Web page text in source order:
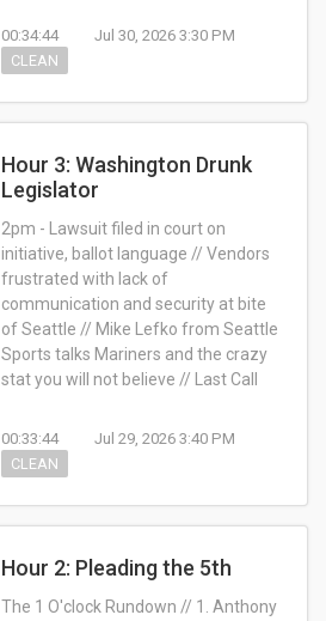
00:34:44
Jul 30, 2026 3:30 PM
CLEAN
Hour 3: Washington Drunk
Legislator
2pm - Lawsuit filed in court on
initiative, ballot language // Vendors
frustrated with lack of
communication and security at bite
of Seattle // Mike Lefko from Seattle
Sports talks Mariners and the crazy
stat you will not believe // Last Call
00:33:44
Jul 29, 2026 3:40 PM
CLEAN
Hour 2: Pleading the 5th
The 1 O'clock Rundown // 1. Anthony